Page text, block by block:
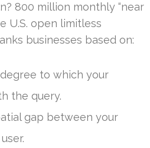
800 million monthly “near
U.S. open limitless
businesses based on:
to which your
the query.
gap between your